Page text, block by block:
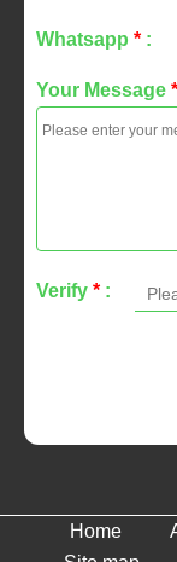
Whatsapp * :
Your Message *
Verify * :
Home